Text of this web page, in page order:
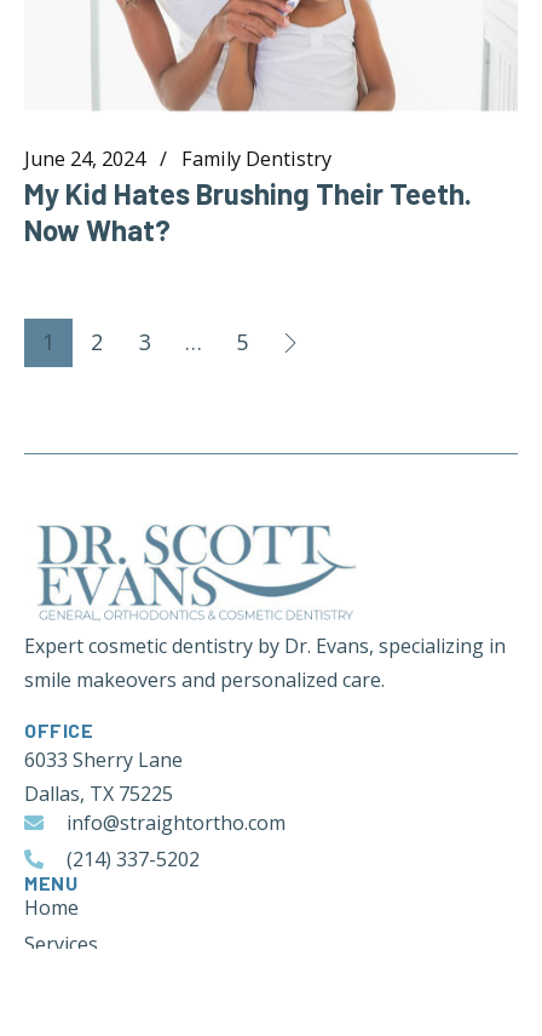
June 24, 2024 Family Dentistry
My Kid Hates Brushing Their Teeth.
Now What?
1 2 3 … 5
Expert cosmetic dentistry by Dr. Evans, specializing in
smile makeovers and personalized care.
OFFICE
6033 Sherry Lane
Dallas, TX 75225
info@straightortho.com
(214) 337-5202
MENU
Home
Services